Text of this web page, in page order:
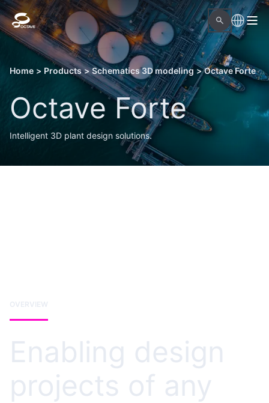
Home > Products > Schematics 3D modeling > Octave Forte
Octave Forte
Intelligent 3D plant design solutions.
OVERVIEW
Enabling design
projects of any